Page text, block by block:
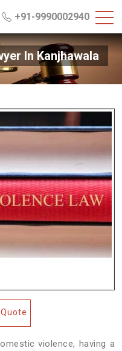
+91-9990002940
In Kanjhawala
violence, having a